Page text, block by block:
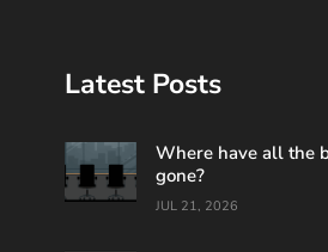
Latest Posts
Where have all the
gone?
JUL 21, 2026